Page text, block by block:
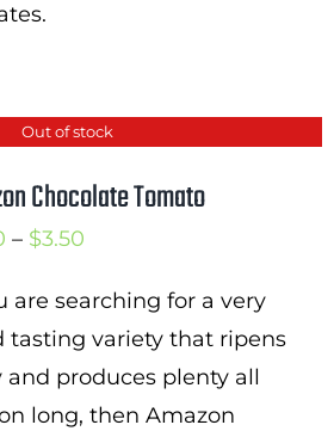
Out of stock
Chocolate Tomato
– $3.50Price
$2.50
through
$3.50
are searching for a very
tasting variety that ripens
and produces plenty all
long, then Amazon